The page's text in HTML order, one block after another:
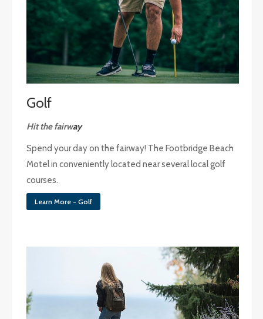
Golf
Hit the fairway
Spend your day on the fairway! The Footbridge Beach
Motel in conveniently located near several local golf
courses.
Learn More - Golf